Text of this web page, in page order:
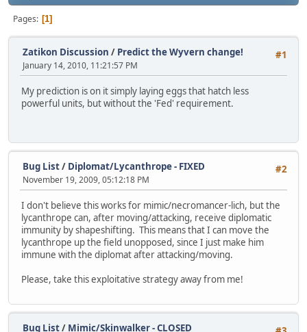
Pages 1
#1
Zatikon Discussion / Predict the Wyvern change!
January 14, 2010, 11:21:57 PM
My prediction is on it simply laying eggs that hatch less
powerful units, but without the 'Fed' requirement.
#2
Bug List/ Diplomat/Lycanthrope - FIXED
November 19, 2009, 05:12:18 PM
I don't believe this works for mimic/necromancer-lich, but the
lycanthrope can, after moving/attacking, receive diplomatic
immunity by shapeshifting. This means that I can move the
lycanthrope up the field unopposed, since I just make him
immune with the diplomat after attacking/moving.
Please, take this exploitative strategy away from me!
Bug List/ Mimic/Skinwalker - CLOSED